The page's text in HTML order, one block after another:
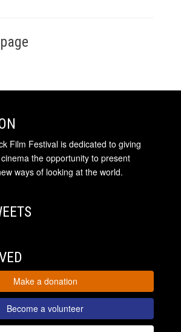
Film Festival is dedicated to giving
the opportunity to present
ways of looking at the world.
Make a donation
Become a volunteer